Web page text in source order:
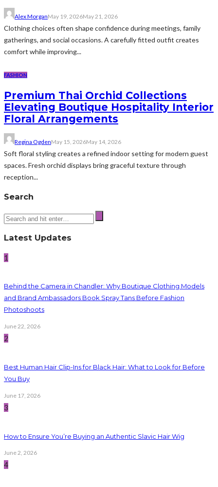
Alex MorganMay 19, 2026May 21, 2026
Clothing choices often shape confidence during meetings, family
gatherings, and social occasions. A carefully fitted outfit creates
comfort while improving...
FASHION
Premium Thai Orchid Collections
Elevating Boutique Hospitality Interior
Floral Arrangements
Regina OgdenMay 15, 2026May 14, 2026
Soft floral styling creates a refined indoor setting for modern guest
spaces. Fresh orchid displays bring graceful texture through
reception...
Search
Latest Updates
1
Behind the Camera in Chandler: Why Boutique Clothing Models
and Brand Ambassadors Book Spray Tans Before Fashion
Photoshoots
June 22, 2026
2
Best Human Hair Clip-Ins for Black Hair: What to Look for Before
You Buy
June 17, 2026
3
How to Ensure You’re Buying an Authentic Slavic Hair Wig
June 2, 2026
4